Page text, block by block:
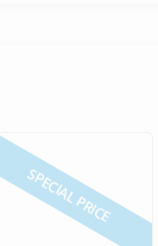
SPECIAL PRICE